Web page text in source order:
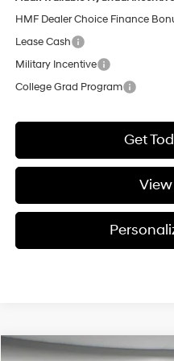
HMF Dealer Choice Finance
Lease Cash
Military Incentive
College Grad Program
Get
Compare Vehicle